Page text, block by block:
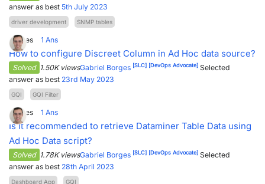
answer as best 5th July 2023
driver development SNMP tables
5Votes 1 Ans
How to configure Discreet Column in Ad Hoc data source?
Solved 1.50K viewsGabriel Borges [SLC] [DevOps Advocate] Selected
answer as best 23rd May 2023
GQI GQI Filter
5Votes 1 Ans
Is it recommended to retrieve Dataminer Table Data using
Ad Hoc Data script?
Solved 1.78K viewsGabriel Borges [SLC] [DevOps Advocate] Selected
answer as best 28th April 2023
Dashboard App GQI